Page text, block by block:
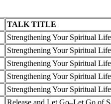
TALK TITLE
Strengthening Your Spiritual
Strengthening Your Spiritual
Strengthening Your Spiritual
Strengthening Your Spiritual
Strengthening Your Spiritual
Release and Let Go–Let Go of